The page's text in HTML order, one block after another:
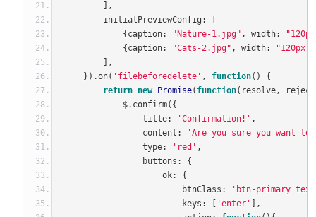
],
        initialPreviewConfig
:
{ caption: "Nature-1.jpg" , width:
{ caption: "Cats-2.jpg" , width: "120px"
],
}).on( 'filebeforedelete' , function()
{
return new Promise( function( resolve, reject
            $
. confirm({
                title
: 'Confirmation!' ,
                content
:
'Are you sure you want
                type
: 'red' ,
                buttons
:
{
                    ok
:
{
                        btnClass
:
'btn-primary
                        keys
: 'enter'
],